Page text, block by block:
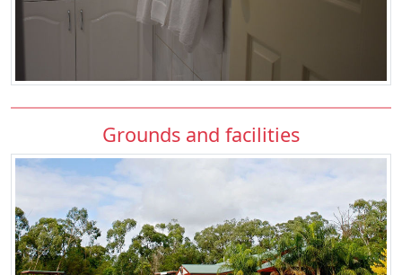
Grounds and facilities